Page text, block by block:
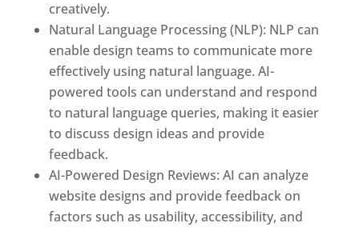
creatively.
Natural Language Processing (NLP): NLP can
enable design teams to communicate more
effectively using natural language. AI-
powered tools can understand and respond
to natural language queries, making it easier
to discuss design ideas and provide
feedback.
AI-Powered Design Reviews: AI can analyze
website designs and provide feedback on
factors such as usability, accessibility, and